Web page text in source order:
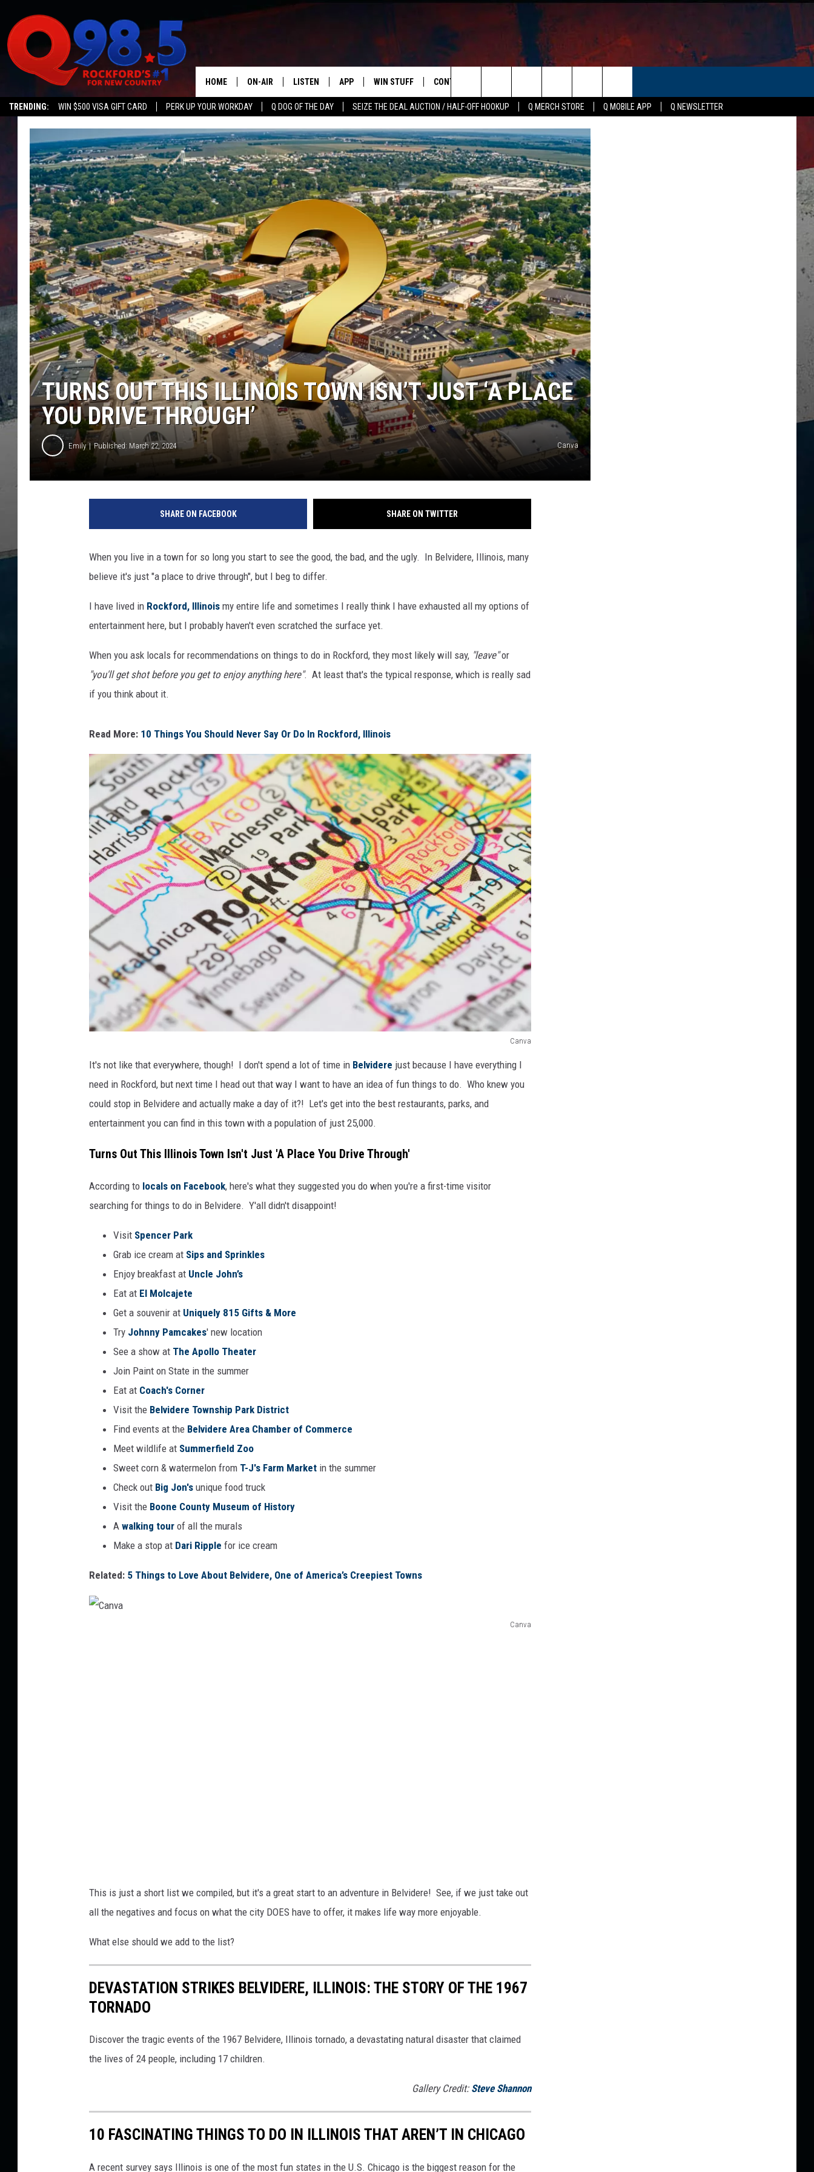
TRENDING: WIN $500 VISA GIFT CARD PERK UP YOUR WORKDAY Q DOG OF THE DAY SEIZE THE DEAL AUCTION / HALF-OFF HOOKUP Q MERCH STORE Q MOBILE APP Q NEWSLETTER
HOME ON-AIR
SHOWS
LIL ZIM
JOHNNY V
TASTE OF COUNTRY NIGHTS
LISTEN
MOBILE APP
ON DEMAND
APP
DOWNLOAD IOS
DOWNLOAD ANDROID
WIN STUFF
CONTEST RULES
CONTACT US
ADVERTISE
SEND FEEDBACK
EMPLOYMENT
Search
The
Site
TURNS OUT THIS ILLINOIS TOWN ISN’T JUST ‘A PLACE
YOU DRIVE THROUGH’
Emily Published: March 22, 2024 Canva
SHARE ON FACEBOOK SHARE ON TWITTER
When you live in a town for so long you start to see the good, the bad, and the ugly. In Belvidere, Illinois, many
believe it's just "a place to drive through", but I beg to differ.
I have lived in Rockford, Illinois my entire life and sometimes I really think I have exhausted all my options of
entertainment here, but I probably haven't even scratched the surface yet.
When you ask locals for recommendations on things to do in Rockford, they most likely will say, "leave"or
"you'll get shot before you get to enjoy anything here". At least that's the typical response, which is really sad
if you think about it.
Read More: 10 Things You Should Never Say Or Do In Rockford, Illinois
Canva
It's not like that everywhere, though! I don't spend a lot of time in Belvidere just because I have everything I
need in Rockford, but next time I head out that way I want to have an idea of fun things to do. Who knew you
could stop in Belvidere and actually make a day of it?! Let's get into the best restaurants, parks, and
entertainment you can find in this town with a population of just 25,000.
Turns Out This Illinois Town Isn't Just 'A Place You Drive Through'
According to locals on Facebook, here's what they suggested you do when you're a first-time visitor
searching for things to do in Belvidere. Y'all didn't disappoint!
Visit Spencer Park
Grab ice cream at Sips and Sprinkles
Enjoy breakfast at Uncle John’s
Eat at El Molcajete
Get a souvenir at Uniquely 815 Gifts & More
Try Johnny Pamcakes' new location
See a show at The Apollo Theater
Join Paint on State in the summer
Eat at Coach's Corner
Visit the Belvidere Township Park District
Find events at the Belvidere Area Chamber of Commerce
Meet wildlife at Summerfield Zoo
Sweet corn & watermelon from T-J's Farm Market in the summer
Check out Big Jon's unique food truck
Visit the Boone County Museum of History
A walking tour of all the murals
Make a stop at Dari Ripple for ice cream
Related: 5 Things to Love About Belvidere, One of America’s Creepiest Towns
Canva
This is just a short list we compiled, but it's a great start to an adventure in Belvidere! See, if we just take out
all the negatives and focus on what the city DOES have to offer, it makes life way more enjoyable.
What else should we add to the list?
DEVASTATION STRIKES BELVIDERE, ILLINOIS: THE STORY OF THE 1967
TORNADO
Discover the tragic events of the 1967 Belvidere, Illinois tornado, a devastating natural disaster that claimed
the lives of 24 people, including 17 children.
Gallery Credit: Steve Shannon
10 FASCINATING THINGS TO DO IN ILLINOIS THAT AREN’T IN CHICAGO
A recent survey says Illinois is one of the most fun states in the U.S. Chicago is the biggest reason for the